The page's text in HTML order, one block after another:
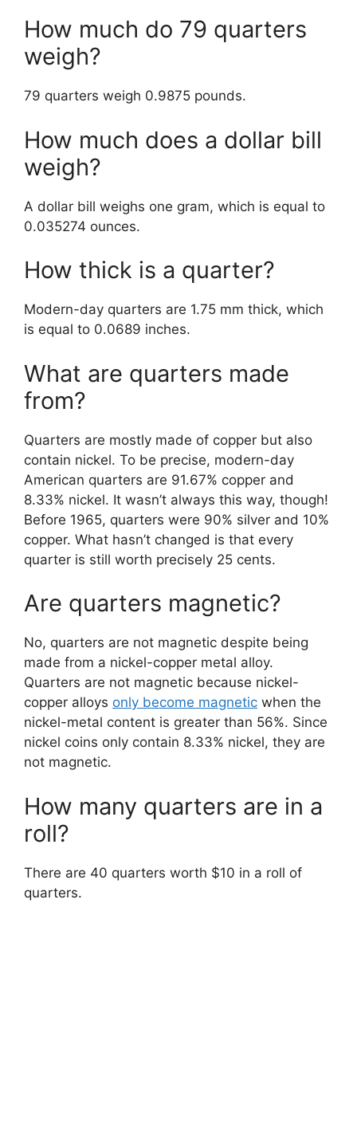
How much do 79 quarters
weigh?
79 quarters weigh 0.9875 pounds.
How much does a dollar bill
weigh?
A dollar bill weighs one gram, which is equal to
0.035274 ounces.
How thick is a quarter?
Modern-day quarters are 1.75 mm thick, which
is equal to 0.0689 inches.
What are quarters made
from?
Quarters are mostly made of copper but also
contain nickel. To be precise, modern-day
American quarters are 91.67% copper and
8.33% nickel. It wasn’t always this way, though!
Before 1965, quarters were 90% silver and 10%
copper. What hasn’t changed is that every
quarter is still worth precisely 25 cents.
Are quarters magnetic?
No, quarters are not magnetic despite being
made from a nickel-copper metal alloy.
Quarters are not magnetic because nickel-
copper alloys only become magnetic when the
nickel-metal content is greater than 56%. Since
nickel coins only contain 8.33% nickel, they are
not magnetic.
How many quarters are in a
roll?
There are 40 quarters worth $10 in a roll of
quarters.